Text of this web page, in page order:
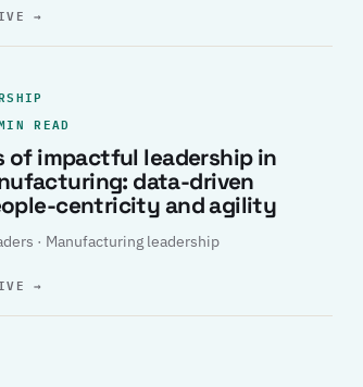
→
READ
of impactful leadership in
data-driven
centricity and agility
· Manufacturing leadership
→